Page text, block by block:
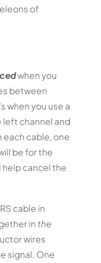
of
when you
between
when you use a
left channel and
each cable, one
be for the
help cancel the
cable in
in the
wires
signal. One